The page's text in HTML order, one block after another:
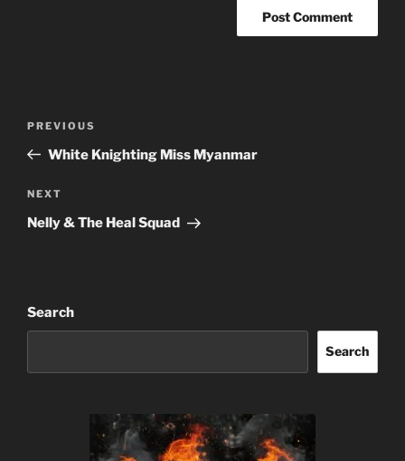
Previous
Post
PREVIOUS
White Knighting Miss Myanmar
Next
Post
NEXT
Nelly & The Heal Squad
Search
Search